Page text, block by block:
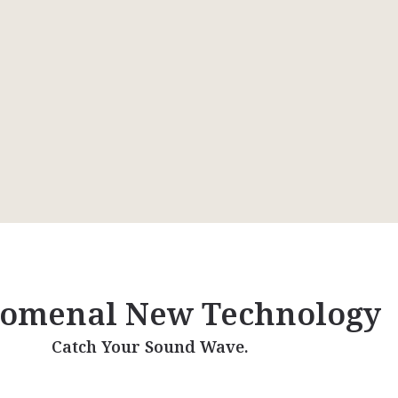
New Technology
Catch Your Sound Wave.